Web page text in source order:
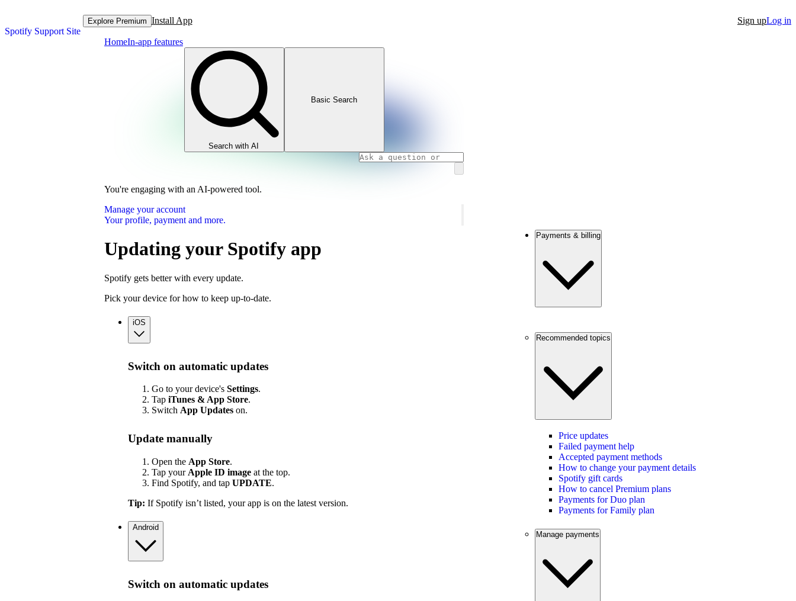
Spotify Support Site
Explore Premium Install App Sign upLog in
HomeIn-app features
Search with AI
Basic Search
You're engaging with an AI-powered tool.
Manage your account
Your profile, payment and more.
Updating your Spotify app
Spotify gets better with every update.
Pick your device for how to keep up-to-date.
iOS
Switch on automatic updates
Go to your device's Settings.
Tap iTunes & App Store.
Switch App Updates on.
Update manually
Open the App Store.
Tap your Apple ID image at the top.
Find Spotify, and tap UPDATE.
Tip: If Spotify isn’t listed, your app is on the latest version.
Android
Switch on automatic updates
Payments & billing
Recommended topics
Price updates
Failed payment help
Accepted payment methods
How to change your payment details
Spotify gift cards
How to cancel Premium plans
Payments for Duo plan
Payments for Family plan
Manage payments